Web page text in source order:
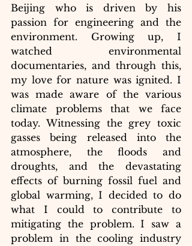
Beijing who is driven by his
passion for engineering and the
environment. Growing up, I
watched environmental
documentaries, and through this,
my love for nature was ignited. I
was made aware of the various
climate problems that we face
today. Witnessing the grey toxic
gasses being released into the
atmosphere, the floods and
droughts, and the devastating
effects of burning fossil fuel and
global warming, I decided to do
what I could to contribute to
mitigating the problem. I saw a
problem in the cooling industry